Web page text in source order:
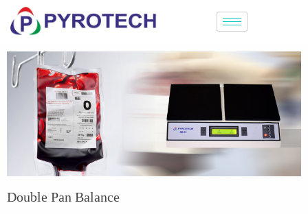
Double Pan Balance